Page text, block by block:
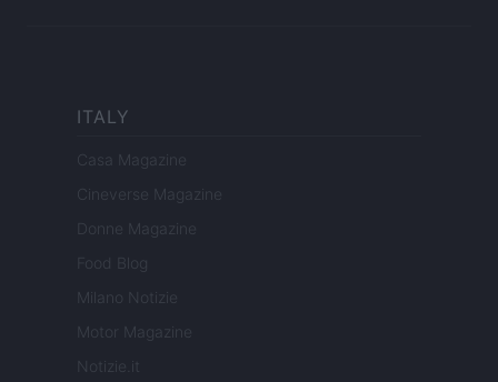
ITALY
Casa Magazine
Cineverse Magazine
Donne Magazine
Food Blog
Milano Notizie
Motor Magazine
Notizie.it